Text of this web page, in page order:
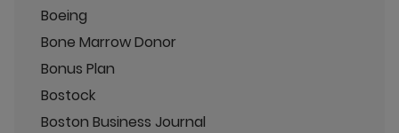
Boeing
Bone Marrow Donor
Bonus Plan
Bostock
Boston Business Journal